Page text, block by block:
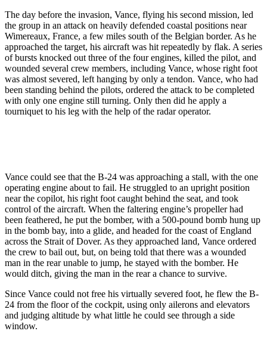
The day before the invasion, Vance, flying his second mission, led
the group in an attack on heavily defended coastal positions near
Wimereaux, France, a few miles south of the Belgian border. As he
approached the target, his aircraft was hit repeatedly by flak. A series
of bursts knocked out three of the four engines, killed the pilot, and
wounded several crew members, including Vance, whose right foot
was almost severed, left hanging by only a tendon. Vance, who had
been standing behind the pilots, ordered the attack to be completed
with only one engine still turning. Only then did he apply a
tourniquet to his leg with the help of the radar operator.
Vance could see that the B-24 was approaching a stall, with the one
operating engine about to fail. He struggled to an upright position
near the copilot, his right foot caught behind the seat, and took
control of the aircraft. When the faltering engine’s propeller had
been feathered, he put the bomber, with a 500-pound bomb hung up
in the bomb bay, into a glide, and headed for the coast of England
across the Strait of Dover. As they approached land, Vance ordered
the crew to bail out, but, on being told that there was a wounded
man in the rear unable to jump, he stayed with the bomber. He
would ditch, giving the man in the rear a chance to survive.
Since Vance could not free his virtually severed foot, he flew the B-
24 from the floor of the cockpit, using only ailerons and elevators
and judging altitude by what little he could see through a side
window.